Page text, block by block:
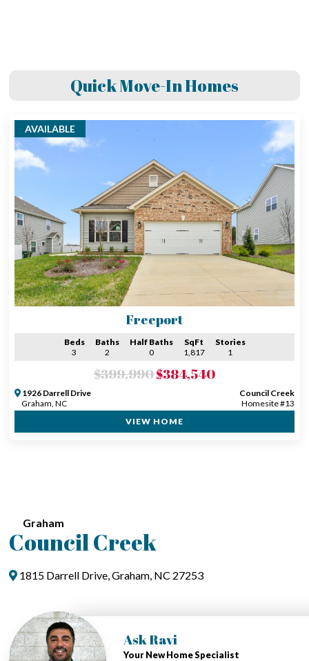
Quick Move-In Homes
AVAILABLE
Freeport
Beds
3
Baths
2
Half Baths
0
SqFt
1,817
Stories
1
$399,990$384,540
1926 Darrell Drive
Graham, NC
Council Creek
Homesite #13
VIEW HOME
Graham
Council Creek
1815 Darrell Drive, Graham, NC 27253
Ask Ravi
Your New Home Specialist